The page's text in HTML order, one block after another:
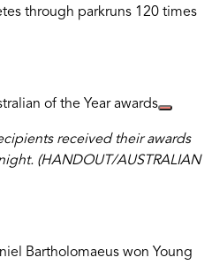
through parkruns 120 times
received their awards
(HANDOUT/AUSTRALIAN
Bartholomaeus won Young